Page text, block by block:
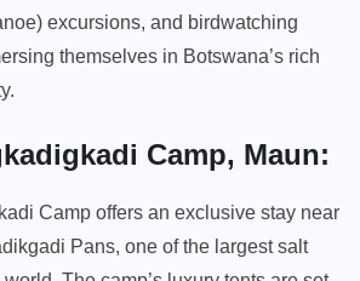
excursions, and birdwatching
themselves in Botswana’s rich
Camp, Maun:
Camp offers an exclusive stay near
Pans, one of the largest salt